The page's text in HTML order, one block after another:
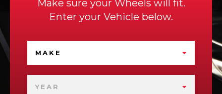
Make sure your Wheels will fit.
Enter your Vehicle below.
MAKE
YEAR